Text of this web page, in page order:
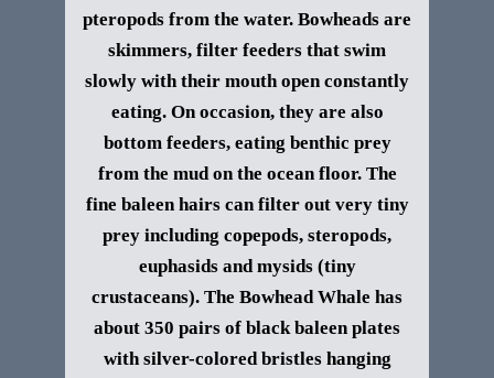
pteropods from the water. Bowheads are
skimmers, filter feeders that swim
slowly with their mouth open constantly
eating. On occasion, they are also
bottom feeders, eating benthic prey
from the mud on the ocean floor. The
fine baleen hairs can filter out very tiny
prey including copepods, steropods,
euphasids and mysids (tiny
crustaceans). The Bowhead Whale has
about 350 pairs of black baleen plates
with silver-colored bristles hanging